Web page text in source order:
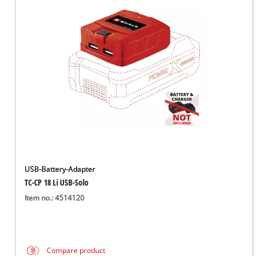
USB-Battery-Adapter
TC-CP 18 Li USB-Solo
Item no.: 4514120
Compare product